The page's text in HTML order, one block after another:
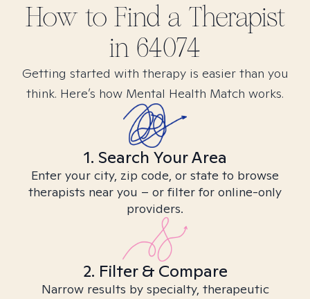
How to Find a Therapist
in 64074
Getting started with therapy is easier than you
think. Here’s how Mental Health Match works.
1. Search Your Area
Enter your city, zip code, or state to browse
therapists near you – or filter for online-only
providers.
2. Filter & Compare
Narrow results by specialty, therapeutic